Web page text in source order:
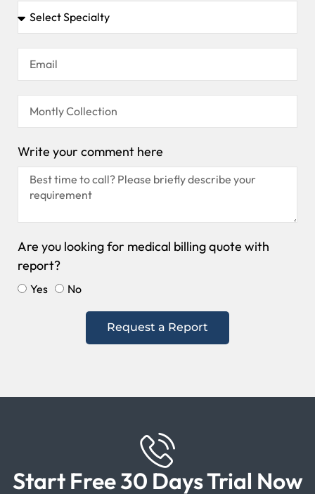
Write your comment here
Are you looking for medical billing quote with
report?
Yes No
Request a Report
Start Free 30 Days Trial Now